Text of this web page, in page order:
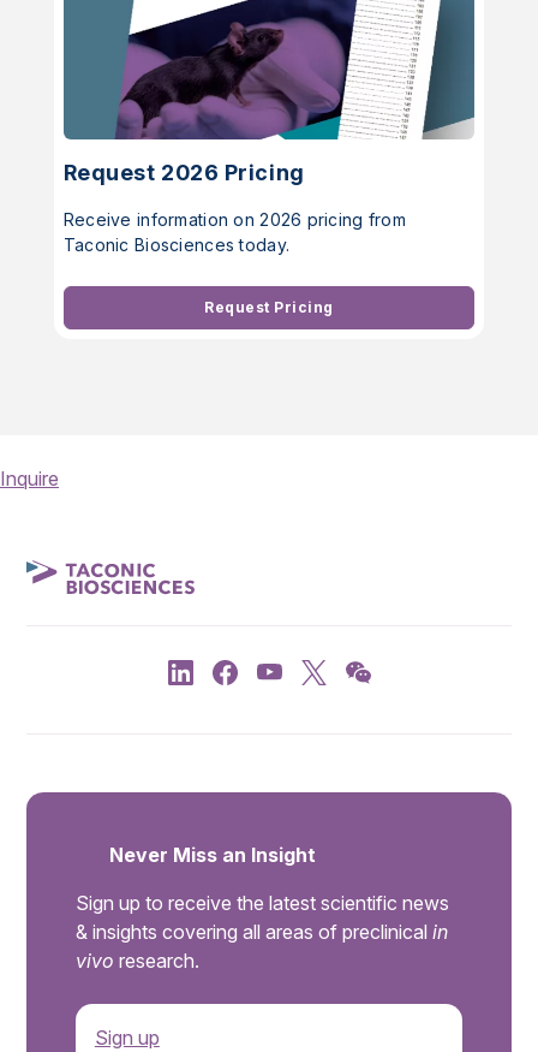
Request 2026 Pricing
Receive information on 2026 pricing from
Taconic Biosciences today.
Request Pricing
Inquire
Never Miss an Insight
Sign up to receive the latest scientific news
& insights covering all areas of preclinical in
vivo research.
Sign up